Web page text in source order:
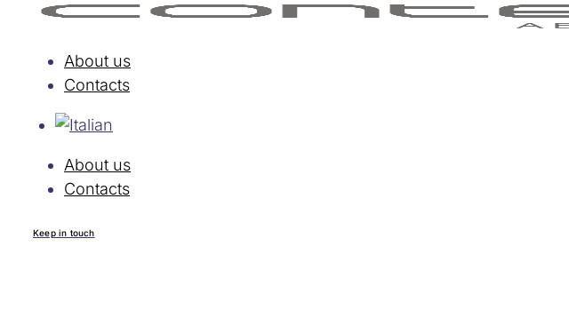
About us
Contacts
About us
Contacts
Keep in touch